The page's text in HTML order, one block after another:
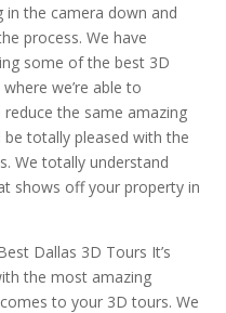
in the camera down and
process. We have
some of the best 3D
we’re able to
the same amazing
be totally pleased with the
We totally understand
shows off your property in
Dallas 3D Tours It’s
the most amazing
to your 3D tours. We